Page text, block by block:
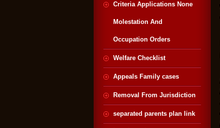
Criteria Applications None
Molestation And
Occupation Orders
Welfare Checklist
Appeals Family cases
Removal From Jurisdiction
separated parents plan link